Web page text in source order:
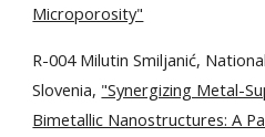
Microporosity"
R-004 Milutin Smiljanić,
Slovenia, "Synergizing Metal-
Bimetallic Nanostructures: A